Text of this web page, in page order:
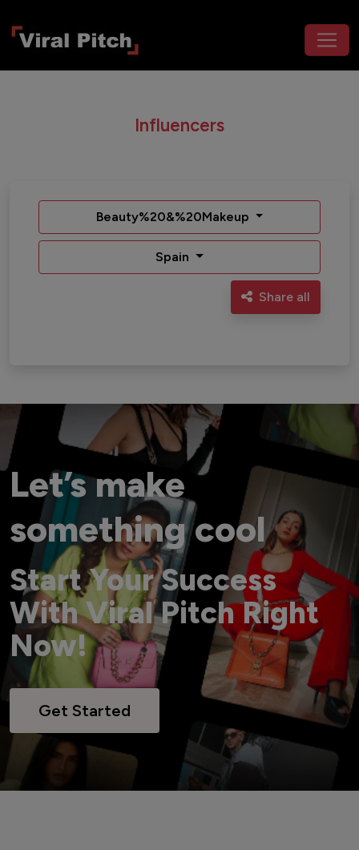
Influencers
Beauty%20&%20Makeup
Spain
Share all
Let’s make
something cool
Start Your Success
With Viral Pitch Right
Now!
Get Started